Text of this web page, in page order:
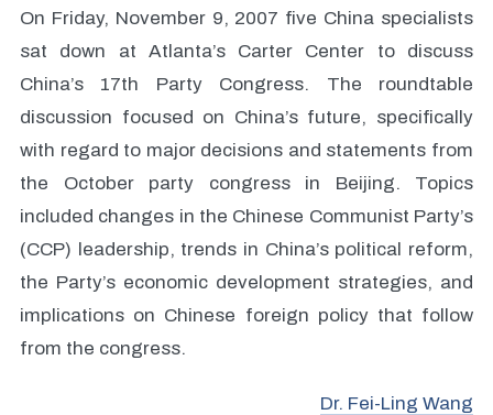
On Friday, November 9, 2007 five China specialists
sat down at Atlanta’s Carter Center to discuss
China’s 17th Party Congress. The roundtable
discussion focused on China’s future, specifically
with regard to major decisions and statements from
the October party congress in Beijing. Topics
included changes in the Chinese Communist Party’s
(CCP) leadership, trends in China’s political reform,
the Party’s economic development strategies, and
implications on Chinese foreign policy that follow
from the congress.
Dr. Fei-Ling Wang